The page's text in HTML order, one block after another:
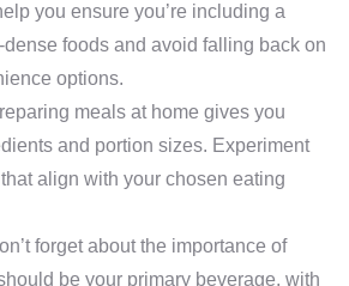
you ensure you’re including a
foods and avoid falling back on
options.
meals at home gives you
and portion sizes. Experiment
align with your chosen eating
forget about the importance of
be your primary beverage, with